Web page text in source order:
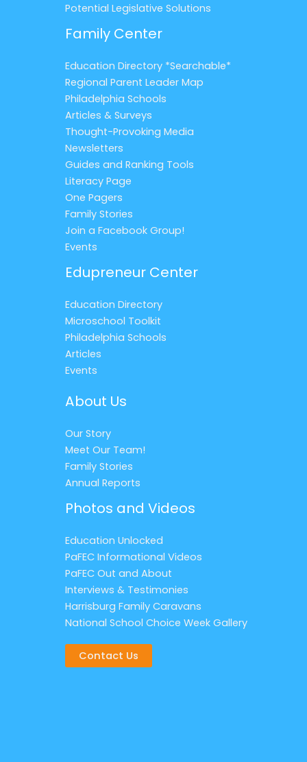
Potential Legislative Solutions
Family Center
Education Directory *Searchable*
Regional Parent Leader Map
Philadelphia Schools
Articles & Surveys
Thought-Provoking Media
Newsletters
Guides and Ranking Tools
Literacy Page
One Pagers
Family Stories
Join a Facebook Group!
Events
Edupreneur Center
Education Directory
Microschool Toolkit
Philadelphia Schools
Articles
Events
About Us
Our Story
Meet Our Team!
Family Stories
Annual Reports
Photos and Videos
Education Unlocked
PaFEC Informational Videos
PaFEC Out and About
Interviews & Testimonies
Harrisburg Family Caravans
National School Choice Week Gallery
Contact Us